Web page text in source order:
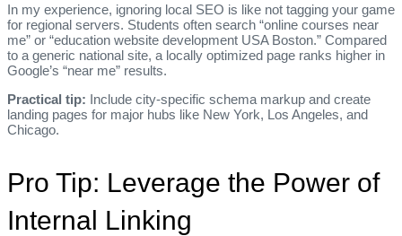
In my experience, ignoring local SEO is like not tagging your game
for regional servers. Students often search “online courses near
me” or “education website development USA Boston.” Compared
to a generic national site, a locally optimized page ranks higher in
Google’s “near me” results.
Practical tip: Include city‑specific schema markup and create
landing pages for major hubs like New York, Los Angeles, and
Chicago.
Pro Tip: Leverage the Power of
Internal Linking